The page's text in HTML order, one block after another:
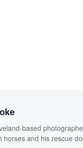
based
horses and his rescue